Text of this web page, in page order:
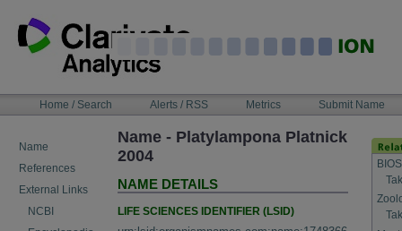
content
NAVIGATIONHome / Search Alerts / RSS Metrics Submit Name
Name
References
External Links
NCBI
Name - Platylampona Platnick
2004
NAME DETAILS
LIFE SCIENCES IDENTIFIER (LSID)